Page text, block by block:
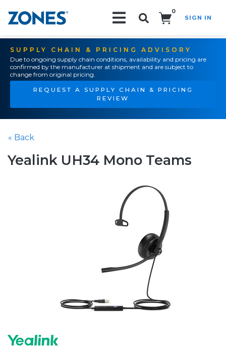
0
SIGN IN
SUPPLY CHAIN & PRICING ADVISORY
Due to ongoing supply chain conditions, availability and pricing are
confirmed by the manufacturer at shipment and are subject to
change from original pricing.
REQUEST A SUPPLY CHAIN & PRICING
REVIEW
« Back
Yealink UH34 Mono Teams